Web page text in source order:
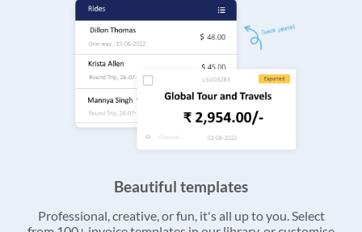
Beautiful templates
Professional, creative, or fun, it's all up to you. Select